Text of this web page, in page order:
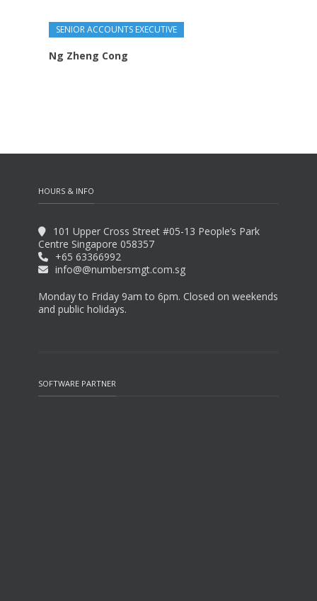
SENIOR ACCOUNTS EXECUTIVE
Ng Zheng Cong
HOURS & INFO
101 Upper Cross Street #05-13 People’s Park
Centre Singapore 058357
‭+65 63366992‬
info@@numbersmgt.com.sg
Monday to Friday 9am to 6pm. Closed on weekends
and public holidays.
SOFTWARE PARTNER